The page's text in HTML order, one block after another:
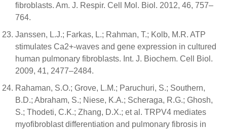
fibroblasts. Am. J. Respir. Cell Mol. Biol. 2012, 46, 757–
764.
Janssen, L.J.; Farkas, L.; Rahman, T.; Kolb, M.R. ATP
stimulates Ca2+-waves and gene expression in cultured
human pulmonary fibroblasts. Int. J. Biochem. Cell Biol.
2009, 41, 2477–2484.
Rahaman, S.O.; Grove, L.M.; Paruchuri, S.; Southern,
B.D.; Abraham, S.; Niese, K.A.; Scheraga, R.G.; Ghosh,
S.; Thodeti, C.K.; Zhang, D.X.; et al. TRPV4 mediates
myofibroblast differentiation and pulmonary fibrosis in